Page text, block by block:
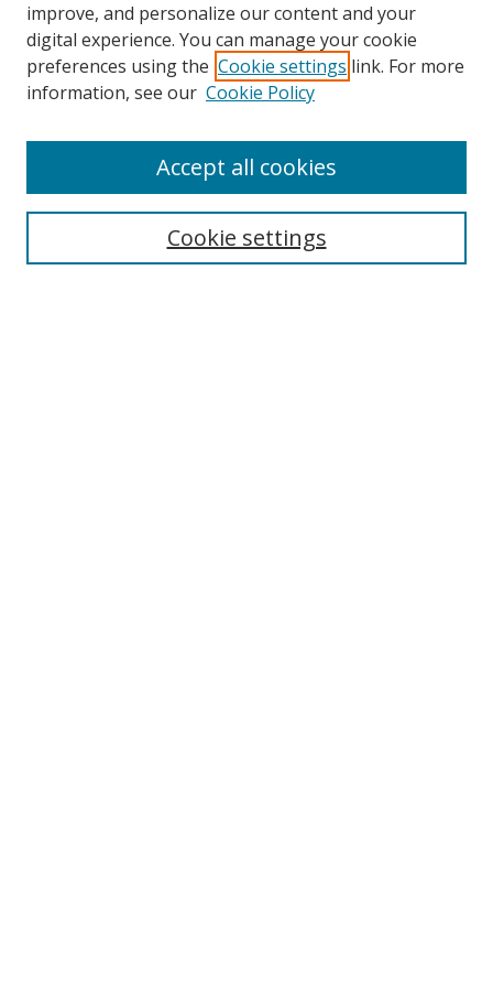
Browse
Collections
Disciplines
Enter search terms:
improve, and personalize our content and your
digital experience. You can manage your cookie
preferences using the Cookie settings link. For more
information, see our Cookie Policy
Cookie settings
Accept all cookies